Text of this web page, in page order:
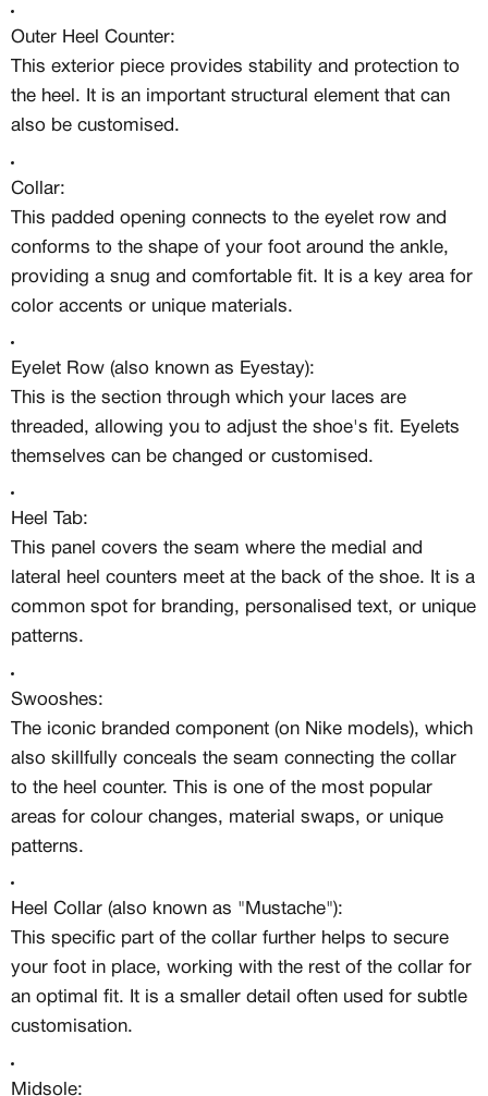
MEMBERSHIP
CANVVS MEMBERS
Access the world’s best creators &
customs
Priority pre-order invites
Email
Password
Outer Heel Counter:
This exterior piece provides stability and protection to
the heel. It is an important structural element that can
also be customised.
Collar:
This padded opening connects to the eyelet row and
conforms to the shape of your foot around the ankle,
providing a snug and comfortable fit. It is a key area for
color accents or unique materials.
Eyelet Row (also known as Eyestay):
This is the section through which your laces are
threaded, allowing you to adjust the shoe's fit. Eyelets
themselves can be changed or customised.
Heel Tab:
This panel covers the seam where the medial and
lateral heel counters meet at the back of the shoe. It is a
common spot for branding, personalised text, or unique
patterns.
Swooshes:
The iconic branded component (on Nike models), which
also skillfully conceals the seam connecting the collar
to the heel counter. This is one of the most popular
areas for colour changes, material swaps, or unique
patterns.
Heel Collar (also known as "Mustache"):
This specific part of the collar further helps to secure
your foot in place, working with the rest of the collar for
an optimal fit. It is a smaller detail often used for subtle
customisation.
Midsole: